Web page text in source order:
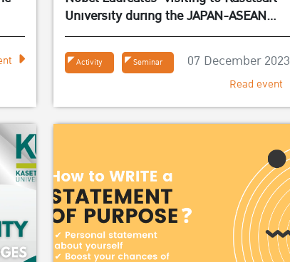
University during the JAPAN-ASEAN
BRIDGES event series in March 2024
Activity Seminar 07 December 2023
Read event